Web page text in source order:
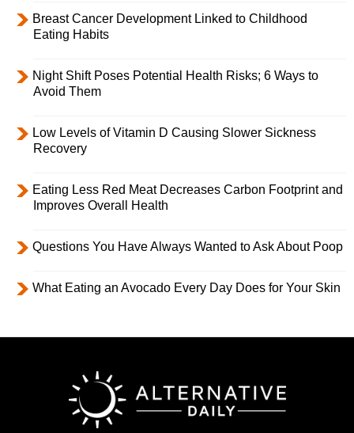
Breast Cancer Development Linked to Childhood
Eating Habits
Night Shift Poses Potential Health Risks; 6 Ways to
Avoid Them
Low Levels of Vitamin D Causing Slower Sickness
Recovery
Eating Less Red Meat Decreases Carbon Footprint and
Improves Overall Health
Questions You Have Always Wanted to Ask About Poop
What Eating an Avocado Every Day Does for Your Skin